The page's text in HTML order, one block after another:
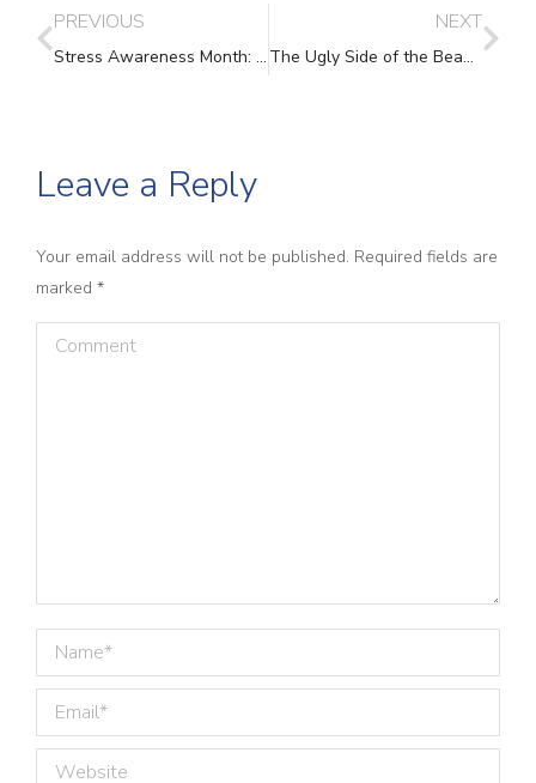
PREVIOUS
Stress Awareness Month: Understanding Stress and Finding Support
NEXT
The Ugly Side of the Beautiful Game
Leave a Reply
Your email address will not be published. Required fields are
marked *
Comment
Name *
Email *
Website